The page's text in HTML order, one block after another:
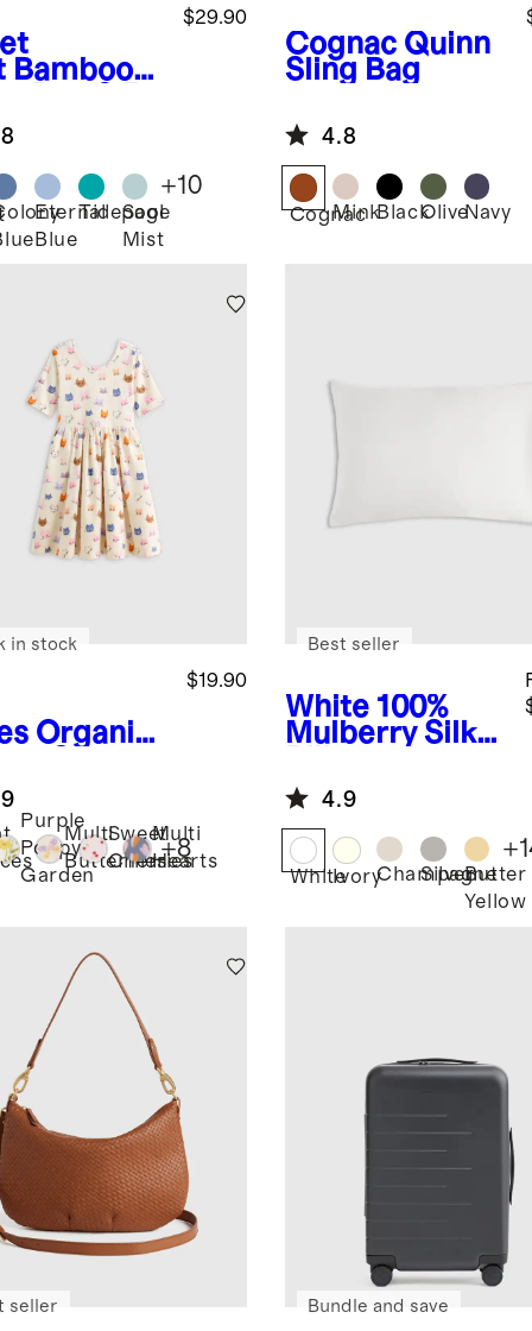
Bamboo
$29.90
Eternal
Blue
Tidepool
Sage
Mist
+10
Cognac Quinn
Sling Bag
4.8
Cognac
MinkBlackOliveNavy
Organic
$19.90
in stock
Purple
Poppy
Garden
Multi
Butterflies
Sweet
Cherries
Multi
Hearts
+8
White 100%
Mulberry Silk
Best seller
4.9
WhiteIvoryChampagne
SilverButter
Yellow
+
seller Bundle and save